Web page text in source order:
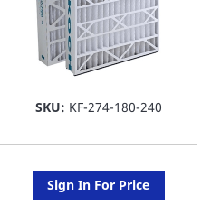
SKU: KF-274-180-240
Sign In For Price